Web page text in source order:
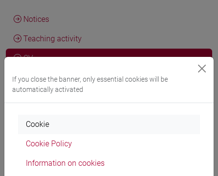
Notices
Teaching activity
CV
Giulio Venturini, PhD Candidate in Economics - Ca' Foscari
Research Interests
Experimental and Behavioral Economics, Economics of
If you close the banner, only essential cookies will be
automatically activated
Cookie
Cookie Policy
Information on cookies